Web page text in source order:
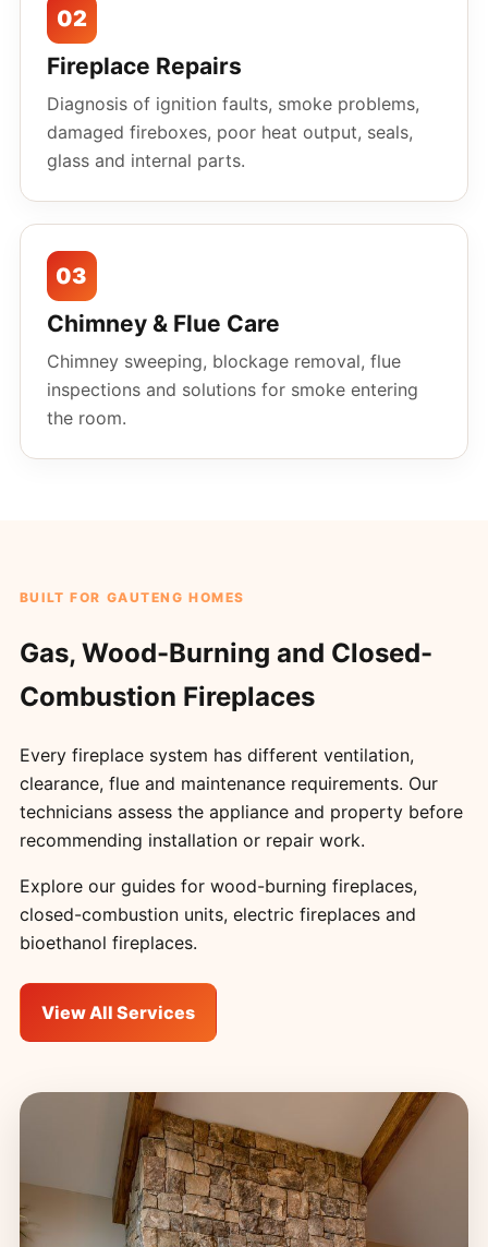
02
Fireplace Repairs
Diagnosis of ignition faults, smoke problems,
damaged fireboxes, poor heat output, seals,
glass and internal parts.
03
Chimney & Flue Care
Chimney sweeping, blockage removal, flue
inspections and solutions for smoke entering
the room.
BUILT FOR GAUTENG HOMES
Gas, Wood-Burning and Closed-
Combustion Fireplaces
Every fireplace system has different ventilation,
clearance, flue and maintenance requirements. Our
technicians assess the appliance and property before
recommending installation or repair work.
Explore our guides for wood-burning fireplaces,
closed-combustion units, electric fireplacesand
bioethanol fireplaces.
View All Services